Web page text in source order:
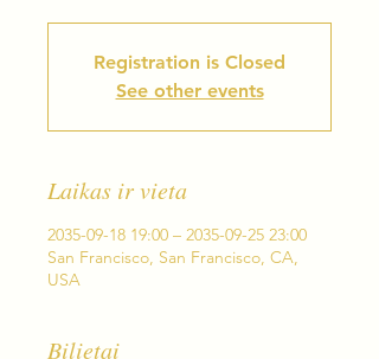
Registration is Closed
See other events
Laikas ir vieta
2035-09-18 19:00 – 2035-09-25 23:00
San Francisco, San Francisco, CA,
USA
Bilietai